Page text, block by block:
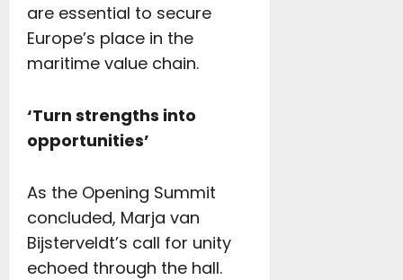
are essential to secure
Europe’s place in the
maritime value chain.
‘Turn strengths into
opportunities’
As the Opening Summit
concluded, Marja van
Bijsterveldt’s call for unity
echoed through the hall.